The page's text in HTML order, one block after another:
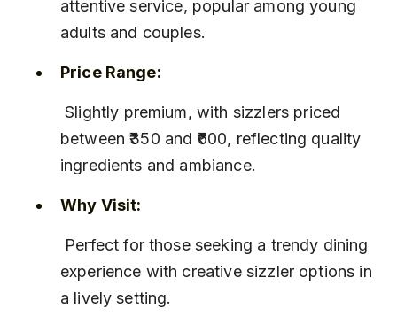
attentive service, popular among young
adults and couples.
Price Range:
Slightly premium, with sizzlers priced
between ₹350 and ₹600, reflecting quality
ingredients and ambiance.
Why Visit:
experience with creative sizzler options in
a lively setting.